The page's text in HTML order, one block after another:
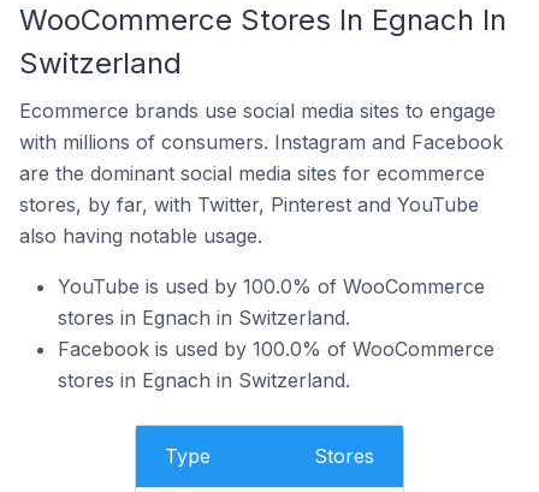
WooCommerce Stores In Egnach In
Switzerland
Ecommerce brands use social media sites to engage
with millions of consumers. Instagram and Facebook
are the dominant social media sites for ecommerce
stores, by far, with Twitter, Pinterest and YouTube
also having notable usage.
YouTube is used by 100.0% of WooCommerce
stores in Egnach in Switzerland.
Facebook is used by 100.0% of WooCommerce
stores in Egnach in Switzerland.
Type Stores